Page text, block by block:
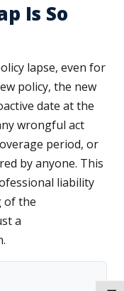
Is So
lapse, even for
policy, the new
date at the
wrongful act
period, or
by anyone. This
liability
of the
a